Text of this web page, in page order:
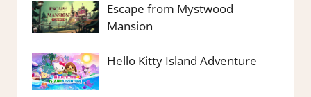
Escape from Mystwood
Mansion
Hello Kitty Island Adventure